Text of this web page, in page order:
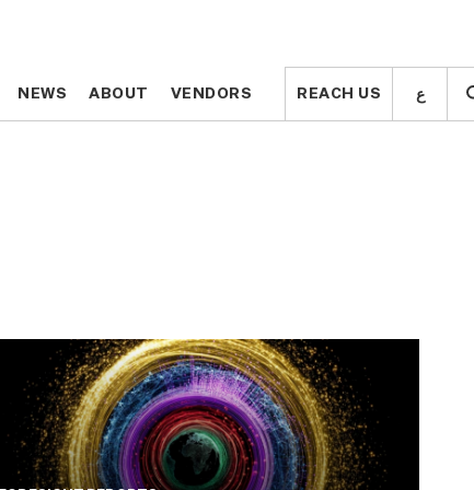
NEWS ABOUT VENDORS REACH US ع NEWS ABOUT VENDORS REACH US ع